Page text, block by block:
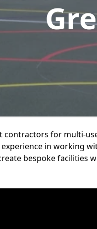
contractors for multi-
in working
bespoke facilities